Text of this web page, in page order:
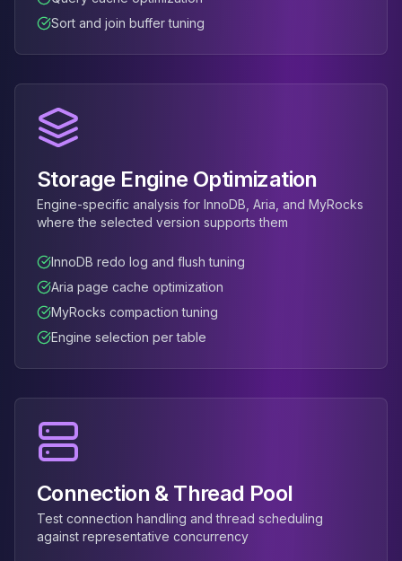
Sort and join buffer tuning
Storage Engine Optimization
Engine-specific analysis for InnoDB, Aria, and MyRocks
where the selected version supports them
InnoDB redo log and flush tuning
Aria page cache optimization
MyRocks compaction tuning
Engine selection per table
Connection & Thread Pool
Test connection handling and thread scheduling
against representative concurrency